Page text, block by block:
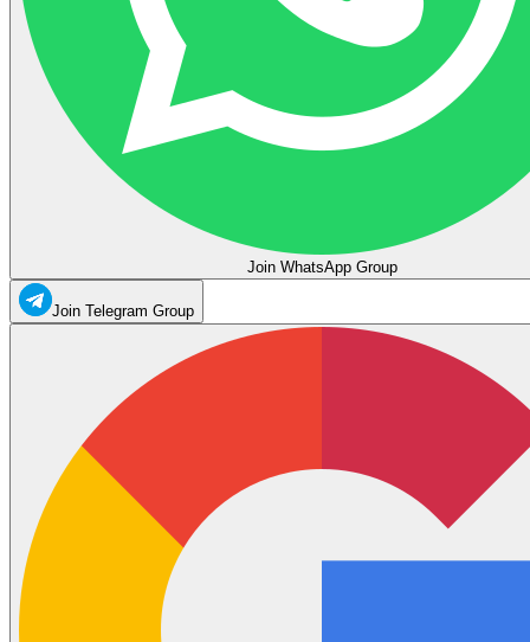
Join WhatsApp Group
Join Telegram Group